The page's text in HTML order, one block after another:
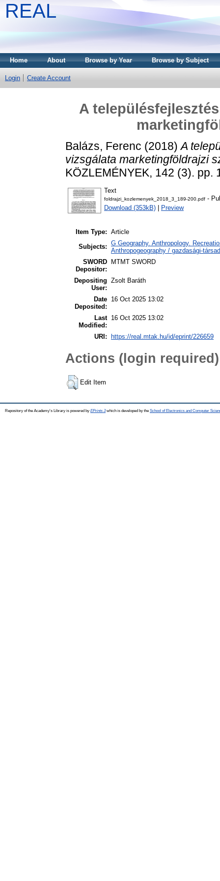
REAL
Home About Browse by Year Browse by Subject
Login Create Account
A
Balázs, Ferenc (2018)A
vizsgálata marketingföldrajzi
KÖZLEMÉNYEK, 142 (3). pp.
Text
foldrajzi_kozlemenyek_2018_3_189-200.pdf -
Download (353kB)
Preview
Item Type: Article
Subjects: G Geography. Anthropology.
Anthropogeography / gazdasági-
SWORD
Depositor:
MTMT SWORD
Depositing
User:
Zsolt Baráth
Date
Deposited:
16 Oct 2025 13:02
Last
Modified:
16 Oct 2025 13:02
URI: https://real.mtak.hu/id/eprint/226659
Actions (login required)
Edit Item
Repository of the Academy's Library is powered by EPrints 3which is developed by the School of Electronics and Computer